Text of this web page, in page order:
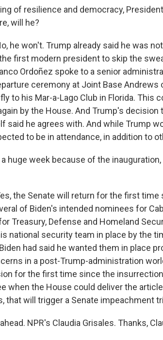
of resilience and democracy,
will he?
he won't. Trump already said he was
first modern president to skip the
Ordoñez spoke to a senior
ceremony at Joint Base Andrews
to his Mar-a-Lago Club in Florida. This
by the House. And Trump's
said he agrees with. And while Trump
to be in attendance, in addition to
a huge week because of the
the Senate will return for the first
of Biden's intended nominees for
Treasury, Defense and Homeland
national security team in place by the
had said he wanted them in place
in a post-Trump-administration
for the first time since the
when the House could deliver the
that will trigger a Senate impeachment
NPR's Claudia Grisales. Thanks,